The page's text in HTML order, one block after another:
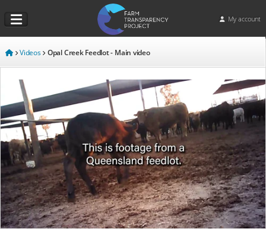
My account
Videos Opal Creek Feedlot - Main video